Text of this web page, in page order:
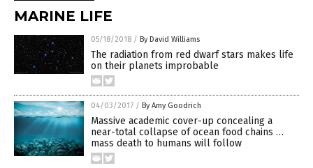
MARINE LIFE
05/18/2018 / By David Williams
The radiation from red dwarf stars makes life
on their planets improbable
04/03/2017 / By Amy Goodrich
Massive academic cover-up concealing a
near-total collapse of ocean food chains …
mass death to humans will follow